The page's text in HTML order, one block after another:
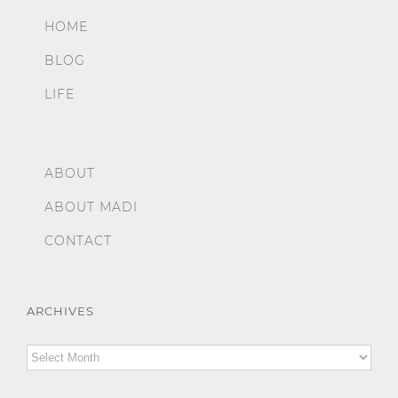
HOME
BLOG
LIFE
ABOUT
ABOUT MADI
CONTACT
ARCHIVES
Archives